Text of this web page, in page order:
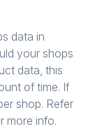
data in
your shops
data, this
of time. If
shop. Refer
more info.